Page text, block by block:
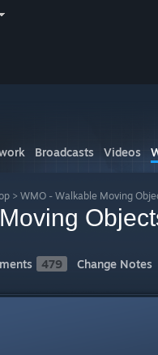
Broadcasts Videos
> WMO - Walkable Moving
479 Change Notes